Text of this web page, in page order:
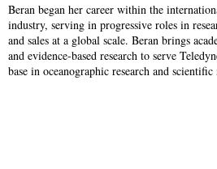
Beran began her career within the
industry, serving in progressive roles in
and sales at a global scale. Beran brings
and evidence-based research to serve
base in oceanographic research and scientific